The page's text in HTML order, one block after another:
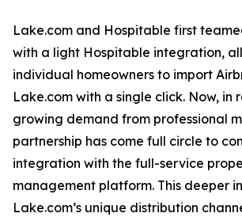
Lake.com and Hospitable first
with a light Hospitable integration,
individual homeowners to import
Lake.com with a single click. Now, in
growing demand from professional
partnership has come full circle to
integration with the full-service
management platform. This deeper
Lake.com’s unique distribution